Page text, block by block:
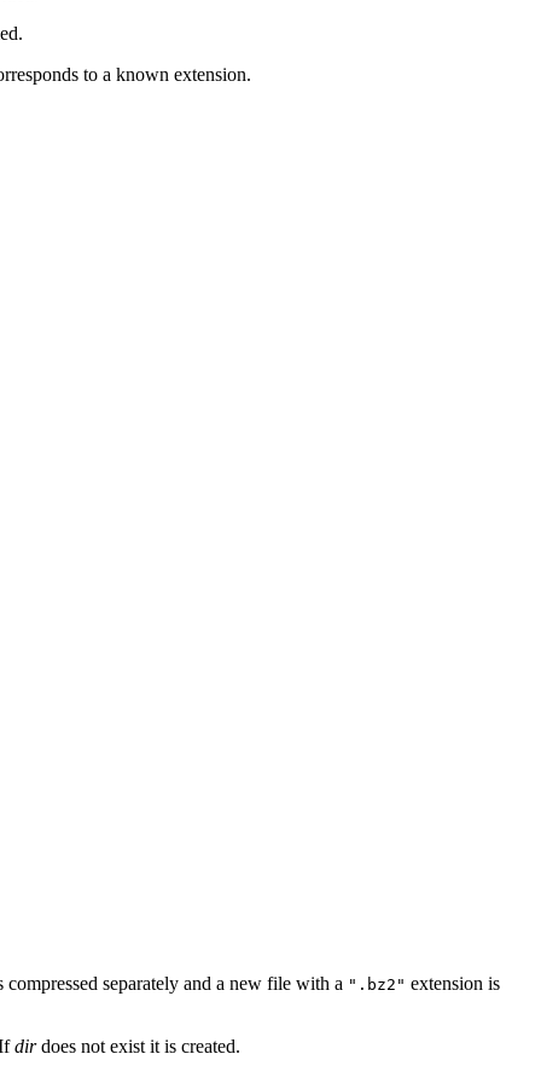
to a known extension.
compressed separately and a new file with a ".bz2" extension is
dirdoes not exist it is created.